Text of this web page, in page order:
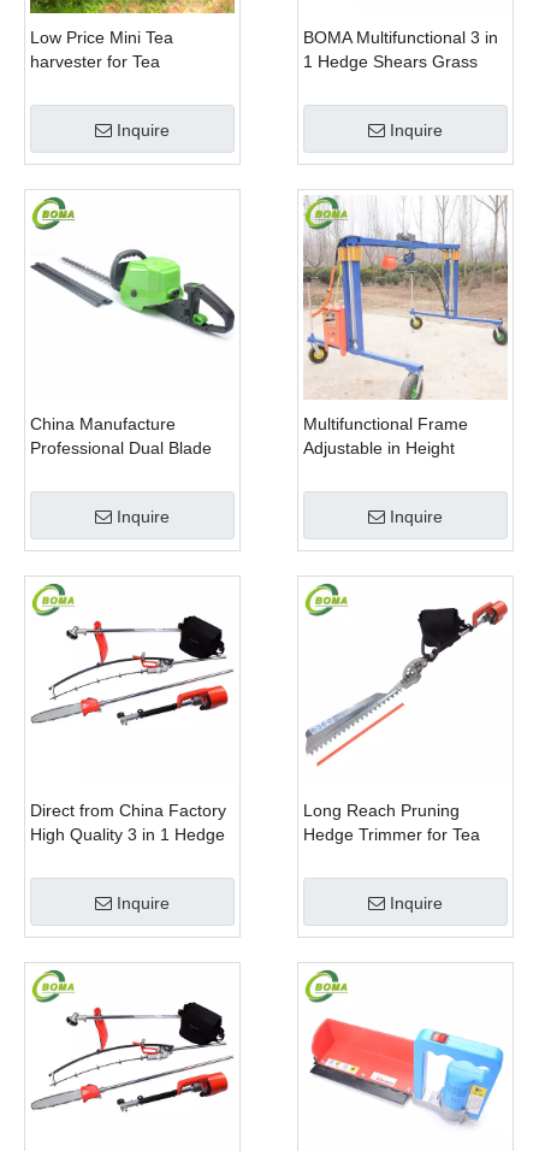
Low Price Mini Tea
harvester for Tea
Inquire
BOMA Multifunctional 3 in
1 Hedge Shears Grass
Trimmer for Municipality
Inquire
China Manufacture
Professional Dual Blade
Rotatable Handle for
Inquire
Multifunctional Frame
Adjustable in Height
Plant Fields and Green
Inquire
Direct from China Factory
High Quality 3 in 1 Hedge
Pole Saw
Inquire
Long Reach Pruning
Hedge Trimmer for Tea
Inquire